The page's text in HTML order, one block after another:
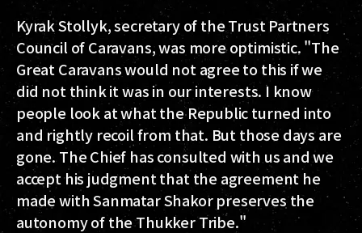
Kyrak Stollyk, secretary of the Trust Partners
Council of Caravans, was more optimistic. "The
Great Caravans would not agree to this if we
did not think it was in our interests. I know
people look at what the Republic turned into
and rightly recoil from that. But those days are
gone. The Chief has consulted with us and we
accept his judgment that the agreement he
made with Sanmatar Shakor preserves the
autonomy of the Thukker Tribe."